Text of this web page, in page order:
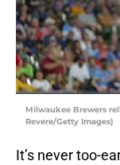
Milwaukee Brewers
Revere/Getty Images)
It’s never too-